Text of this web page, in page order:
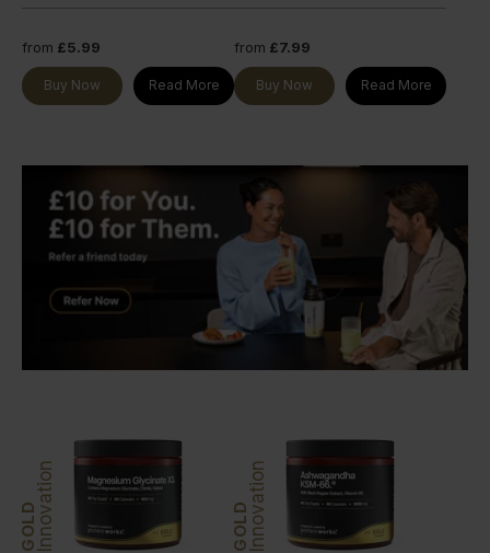
from £5.99
Buy Now Read More
from £7.99
Buy Now Read More
GOLDInnovation GOLDInnovation